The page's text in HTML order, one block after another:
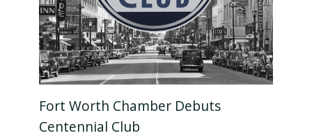
Fort Worth Chamber Debuts
Centennial Club